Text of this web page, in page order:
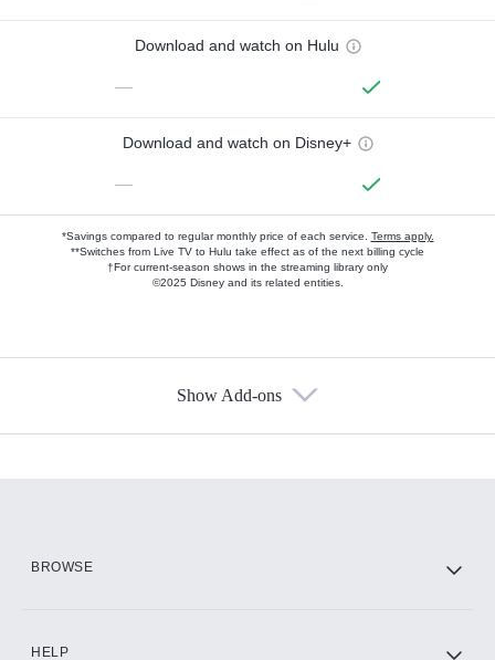
Download and watch on Hulu
—
Download and watch on Disney+
—
*Savings compared to regular monthly price of each service. Terms apply.
**Switches from Live TV to Hulu take effect as of the next billing cycle
†For current-season shows in the streaming library only
©2025 Disney and its related entities.
Show Add-ons
BROWSE
HELP